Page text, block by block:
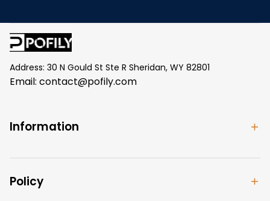
Address: 30 N Gould St Ste R Sheridan, WY 82801
Email: contact@pofily.com
Information
Policy